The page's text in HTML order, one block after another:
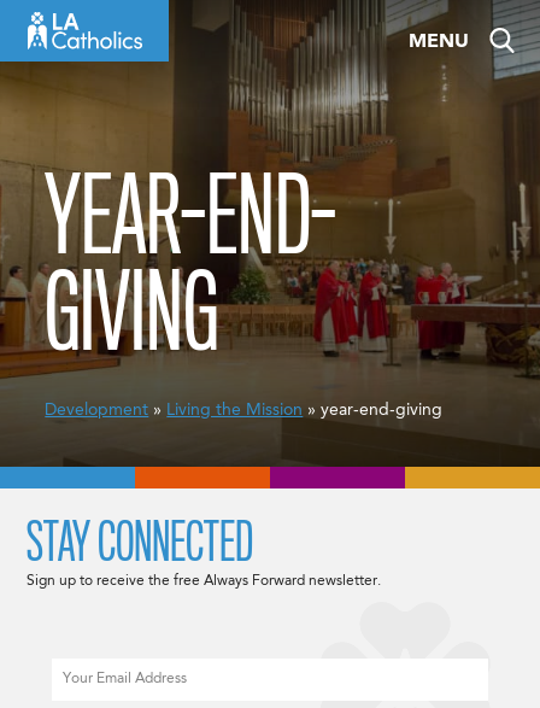
MENU
YEAR-END-
GIVING
Development » Living the Mission » year-end-giving
STAY CONNECTED
Sign up to receive the free Always Forward newsletter.